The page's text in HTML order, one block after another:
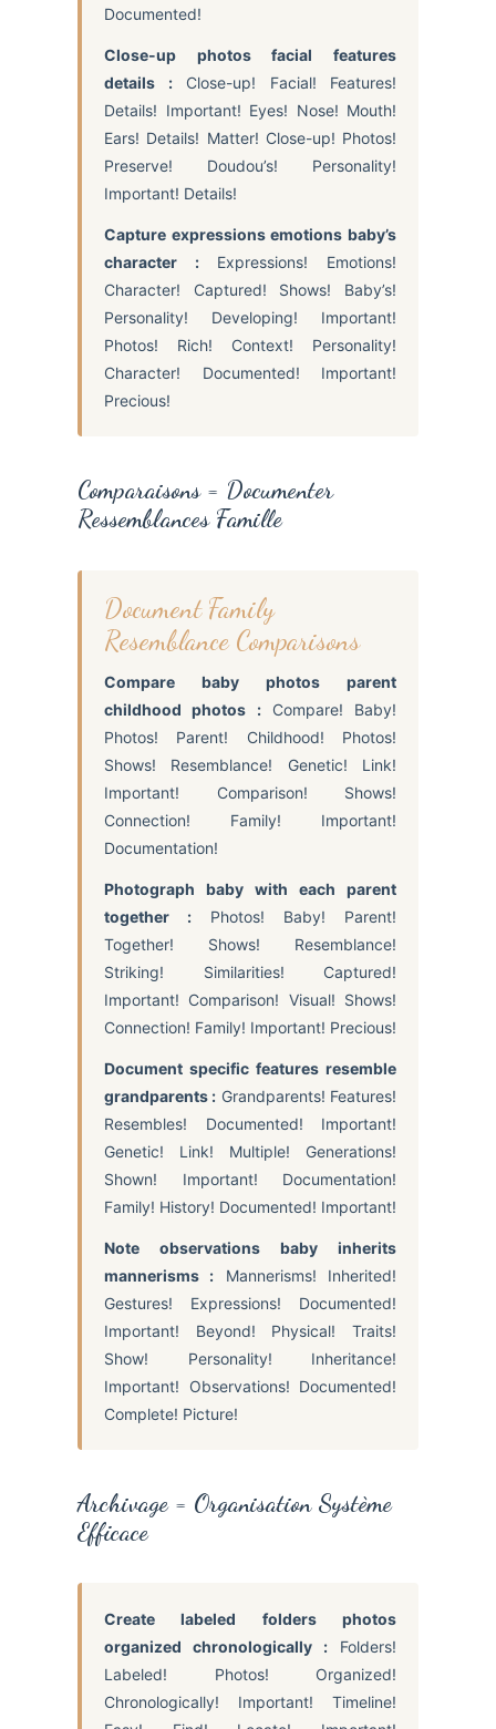
Documented!
Close-up photos facial features
details :Close-up! Facial! Features!
Details! Important! Eyes! Nose! Mouth!
Ears! Details! Matter! Close-up! Photos!
Preserve! Doudou’s! Personality!
Important! Details!
Capture expressions emotions baby’s
character :Expressions! Emotions!
Character! Captured! Shows! Baby’s!
Personality! Developing! Important!
Photos! Rich! Context! Personality!
Character! Documented! Important!
Precious!
Comparaisons = Documenter
Ressemblances Famille
Document Family
Resemblance Comparisons
Compare baby photos parent
childhood photos :Compare! Baby!
Photos! Parent! Childhood! Photos!
Shows! Resemblance! Genetic! Link!
Important! Comparison! Shows!
Connection! Family! Important!
Documentation!
Photograph baby with each parent
together : Photos! Baby! Parent!
Together! Shows! Resemblance!
Striking! Similarities! Captured!
Important! Comparison! Visual! Shows!
Connection! Family! Important! Precious!
Document specific features resemble
grandparents : Grandparents! Features!
Resembles! Documented! Important!
Genetic! Link! Multiple! Generations!
Shown! Important! Documentation!
Family! History! Documented! Important!
Note observations baby inherits
mannerisms : Mannerisms! Inherited!
Gestures! Expressions! Documented!
Important! Beyond! Physical! Traits!
Show! Personality! Inheritance!
Important! Observations! Documented!
Complete! Picture!
Archivage = Organisation Système
Efficace
Create labeled folders photos
organized chronologically : Folders!
Labeled! Photos! Organized!
Chronologically! Important! Timeline!